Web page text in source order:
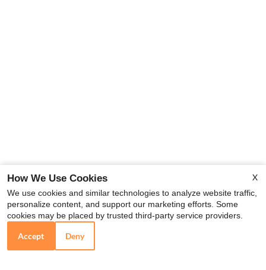
X
How We Use Cookies
We use cookies and similar technologies to analyze website traffic,
personalize content, and support our marketing efforts. Some
cookies may be placed by trusted third-party service providers.
Accept Deny